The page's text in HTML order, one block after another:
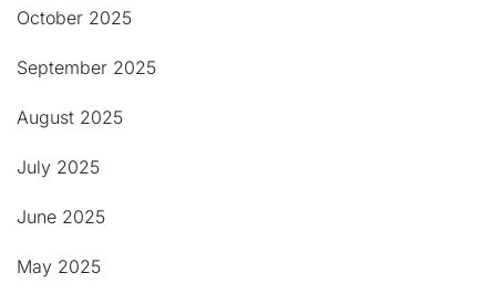
October 2025
September 2025
August 2025
July 2025
June 2025
May 2025